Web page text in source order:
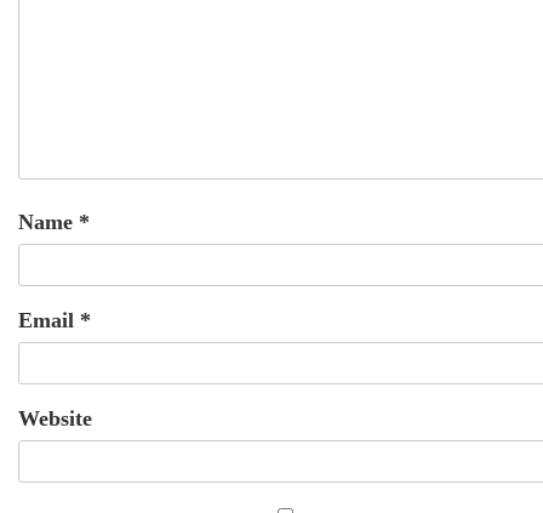
Name *
Email *
Website